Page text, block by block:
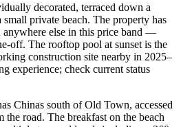
decorated, terraced down a
private beach. The property has
anywhere else in this price band —
off. The rooftop pool at sunset is the
construction site nearby in 2025–
experience; check current status
Chinas south of Old Town, accessed
road. The breakfast on the beach